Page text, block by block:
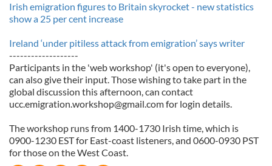
Irish emigration figures to Britain skyrocket - new statistics
show a 25 per cent increase
Ireland ‘under pitiless attack from emigration’ says writer
-------------------
Participants in the 'web workshop' (it's open to everyone),
can also give their input. Those wishing to take part in the
global discussion this afternoon, can contact
ucc.emigration.workshop@gmail.comfor login details.
The workshop runs from 1400-1730 Irish time, which is
0900-1230 EST for East-coast listeners, and 0600-0930 PST
for those on the West Coast.